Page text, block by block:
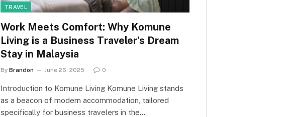
TRAVEL
Work Meets Comfort: Why Komune
Living is a Business Traveler’s Dream
Stay in Malaysia
By Brandon June 26, 2025 0
Introduction to Komune Living Komune Living stands
as a beacon of modern accommodation, tailored
specifically for business travelers in the…